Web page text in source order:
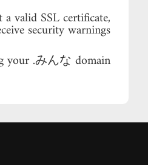
valid SSL certificate,
security warnings.
your .みんな domain.